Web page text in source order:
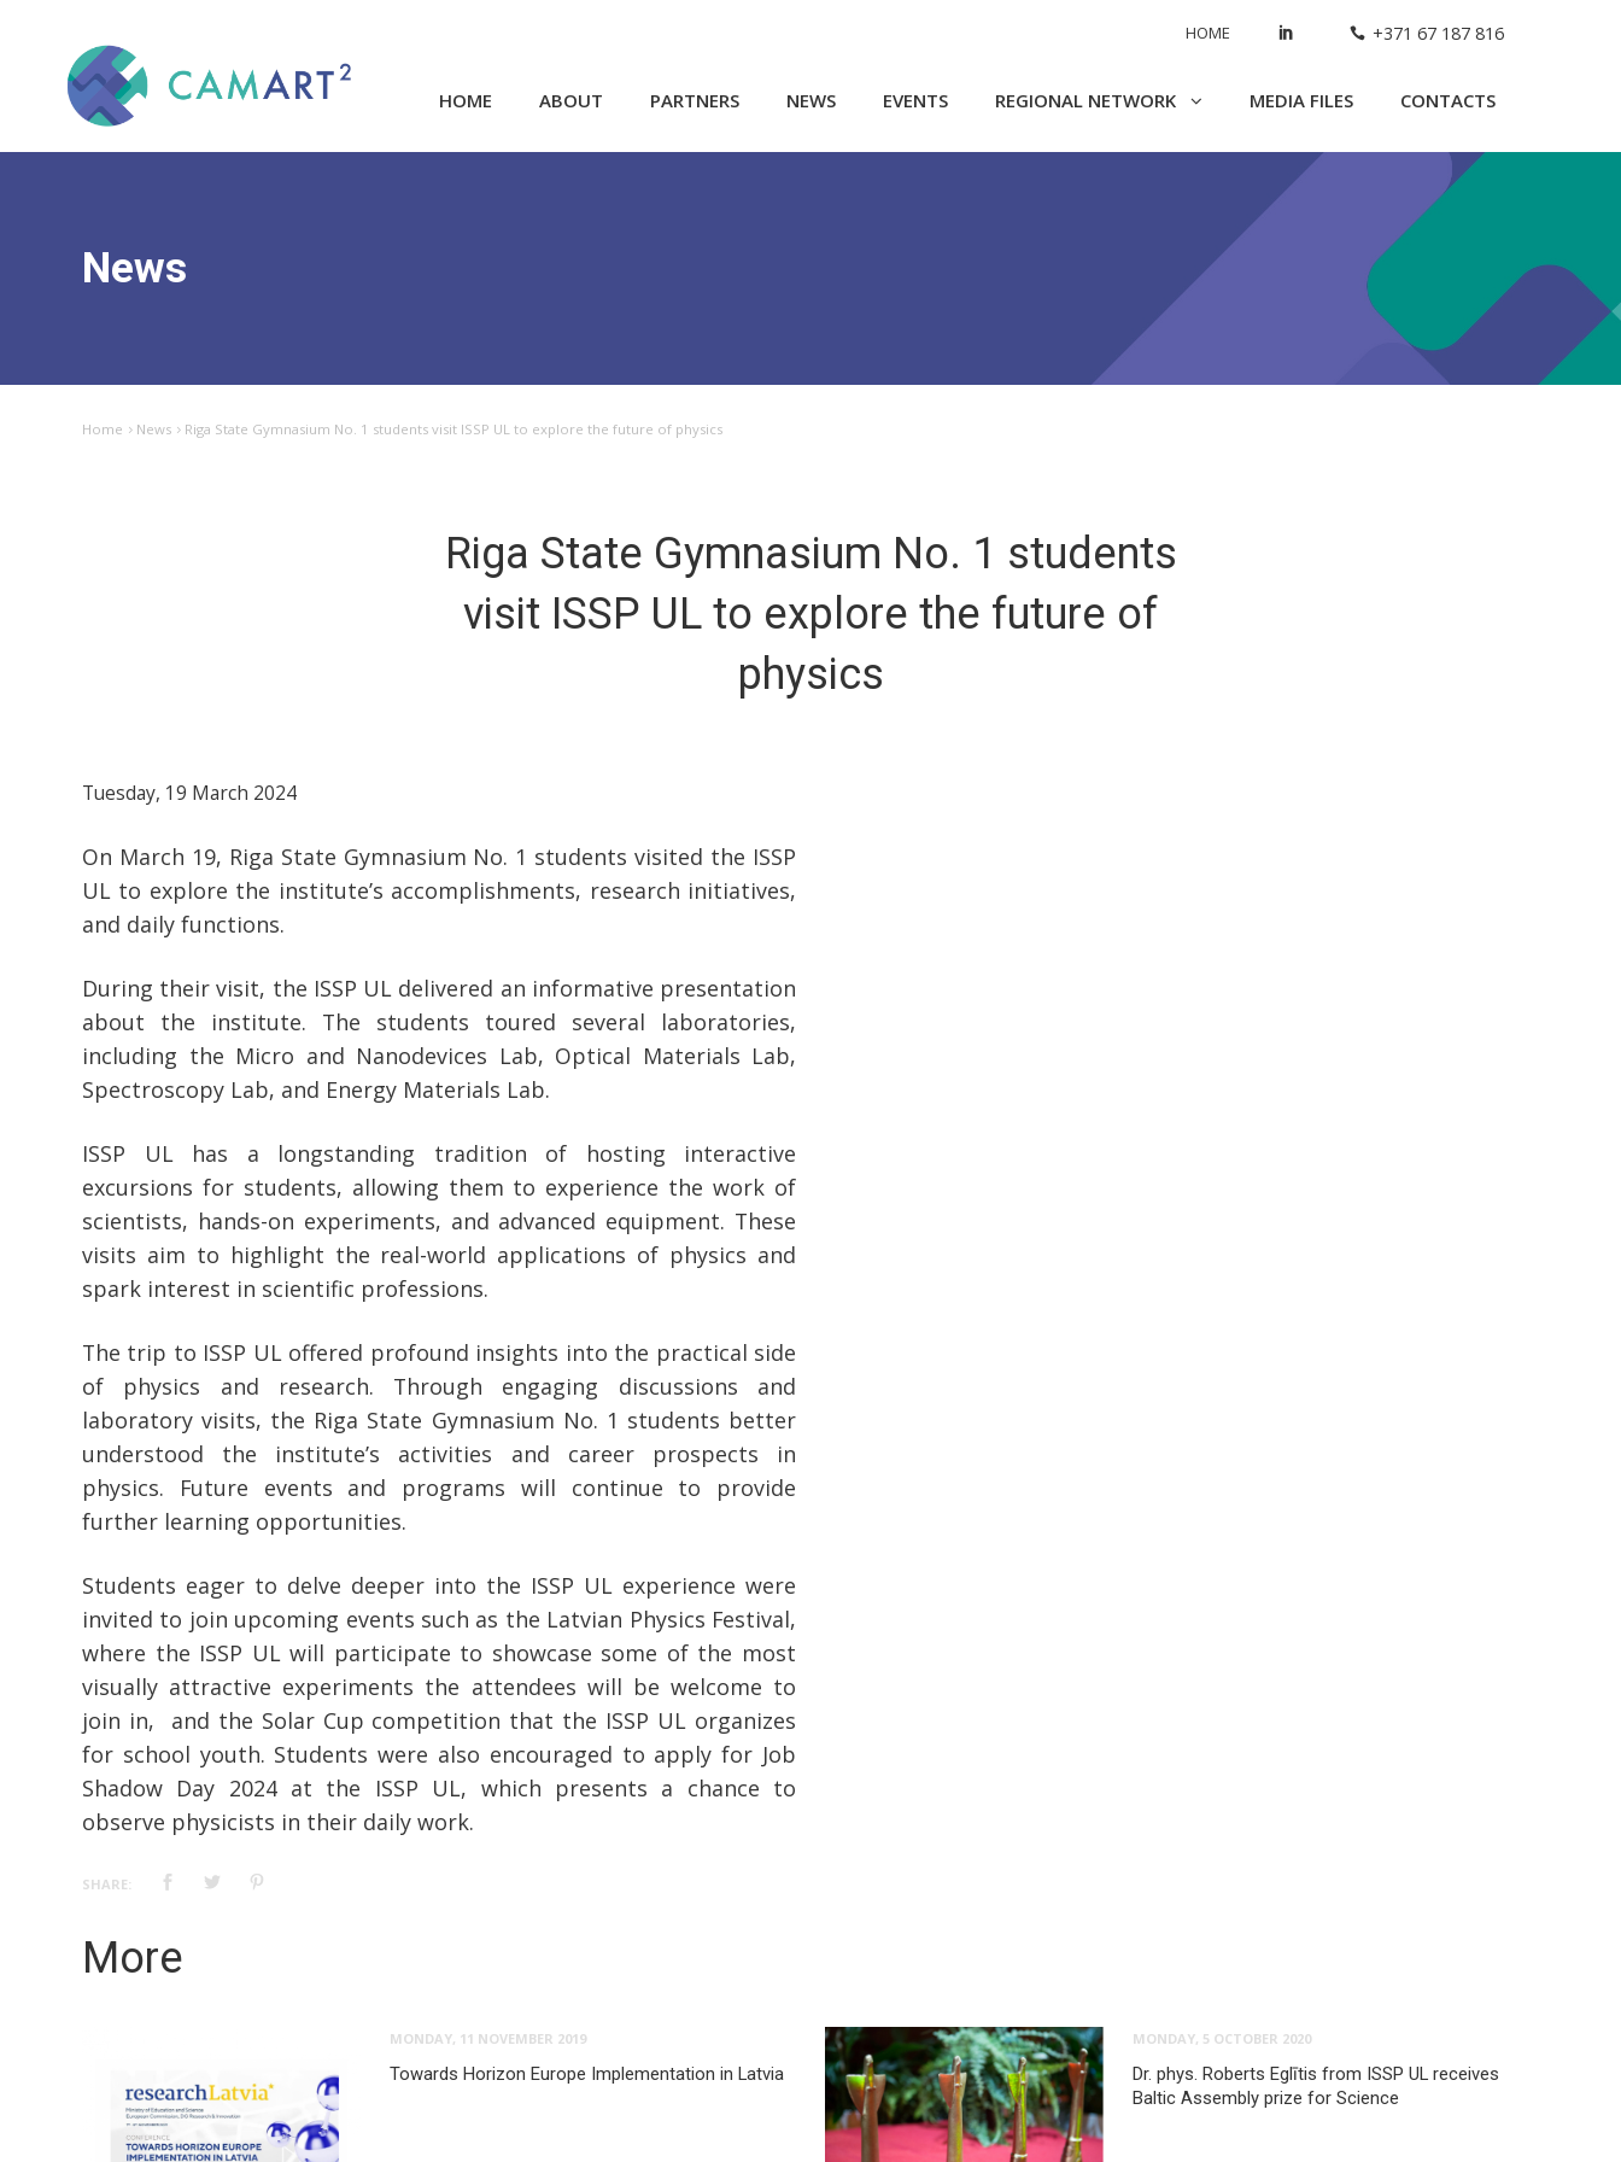
HOME +371 67 187 816
HOME ABOUT PARTNERS NEWS EVENTS REGIONAL NETWORK MEDIA FILES CONTACTS
News
Home News Riga State Gymnasium No. 1 students visit ISSP UL to explore the future of physics
Riga State Gymnasium No. 1 students
visit ISSP UL to explore the future of
physics
Tuesday, 19 March 2024
On March 19, Riga State Gymnasium No. 1 students visited the ISSP
UL to explore the institute’s accomplishments, research initiatives,
and daily functions.
During their visit, the ISSP UL delivered an informative presentation
about the institute. The students toured several laboratories,
including the Micro and Nanodevices Lab, Optical Materials Lab,
Spectroscopy Lab, and Energy Materials Lab.
ISSP UL has a longstanding tradition of hosting interactive
excursions for students, allowing them to experience the work of
scientists, hands-on experiments, and advanced equipment. These
visits aim to highlight the real-world applications of physics and
spark interest in scientific professions.
The trip to ISSP UL offered profound insights into the practical side
of physics and research. Through engaging discussions and
laboratory visits, the Riga State Gymnasium No. 1 students better
understood the institute’s activities and career prospects in
physics. Future events and programs will continue to provide
further learning opportunities.
Students eager to delve deeper into the ISSP UL experience were
invited to join upcoming events such as the Latvian Physics Festival,
where the ISSP UL will participate to showcase some of the most
visually attractive experiments the attendees will be welcome to
join in, and the Solar Cup competition that the ISSP UL organizes
for school youth. Students were also encouraged to apply for Job
Shadow Day 2024 at the ISSP UL, which presents a chance to
observe physicists in their daily work.
SHARE:
More
MONDAY, 11 NOVEMBER 2019
Towards Horizon Europe Implementation in Latvia
MONDAY, 5 OCTOBER 2020
Dr. phys. Roberts Eglītis from ISSP UL receives
Baltic Assembly prize for Science